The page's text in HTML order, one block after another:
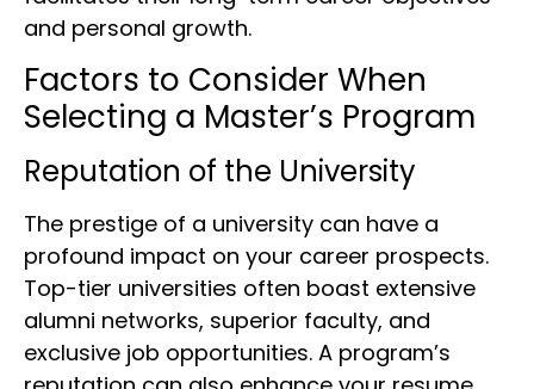
and personal growth.
Factors to Consider When
Selecting a Master’s Program
Reputation of the University
The prestige of a university can have a
profound impact on your career prospects.
Top-tier universities often boast extensive
alumni networks, superior faculty, and
exclusive job opportunities. A program’s